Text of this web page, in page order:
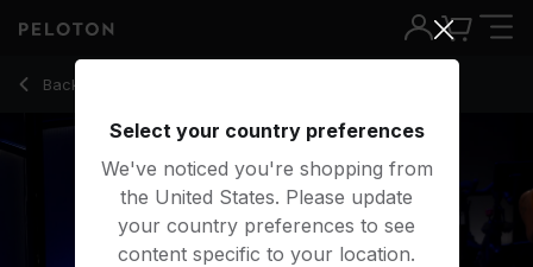
Back to cycling classes
Back
15 Min Climb Ride with 7-Minute Climb - Charlotte
Select your country preferences
We've noticed you're shopping from
the United States. Please update
your country preferences to see
content specific to your location.